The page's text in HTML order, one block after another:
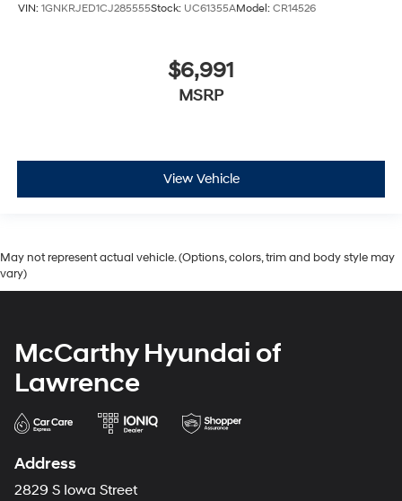
VIN: 1GNKRJED1CJ285555Stock: UC61355AModel: CR14526
$6,991
MSRP
View Vehicle
May not represent actual vehicle. (Options, colors, trim and body style may
vary)
McCarthy Hyundai of
Lawrence
Address
2829 S Iowa Street